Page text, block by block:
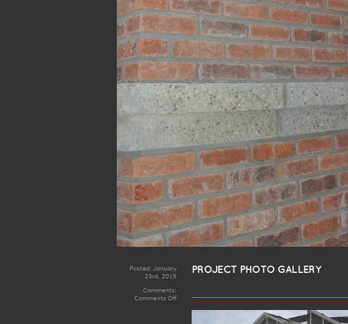
Posted: January
23rd, 2015
Comments:
Comments Offon
PROJECT PHOTO GALLERY